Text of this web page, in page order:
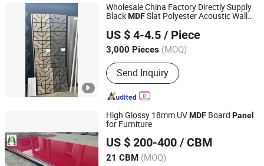
Wholesale China Factory Directly Supply
BlackMDFSlat Polyester Acoustic Wall
US $ 4-4.5 / Piece
3,000 Pieces (MOQ)
Send Inquiry
Shandong Kunxiang International Supply Chain Co., Ltd.
Shandong, China
Since 2024
High Glossy 18mm UVMDF Board Panel
for Furniture
US $ 200-400 / CBM
21 CBM (MOQ)
Shouguang Hongcheng Imp. & Exp. Co., Ltd.
Shandong, China Since 2010